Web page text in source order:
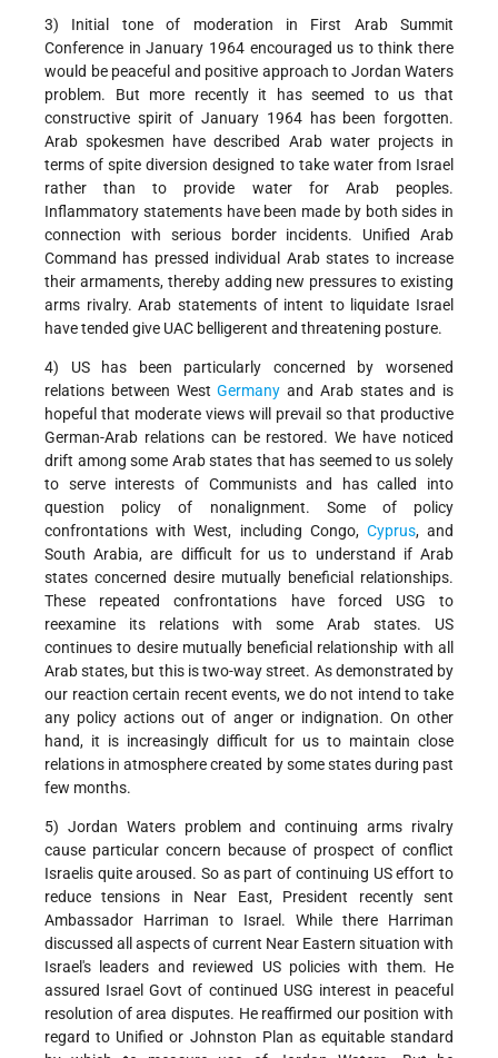
3) Initial tone of moderation in First Arab Summit
Conference in January 1964 encouraged us to think there
would be peaceful and positive approach to Jordan Waters
problem. But more recently it has seemed to us that
constructive spirit of January 1964 has been forgotten.
Arab spokesmen have described Arab water projects in
terms of spite diversion designed to take water from Israel
rather than to provide water for Arab peoples.
Inflammatory statements have been made by both sides in
connection with serious border incidents. Unified Arab
Command has pressed individual Arab states to increase
their armaments, thereby adding new pressures to existing
arms rivalry. Arab statements of intent to liquidate Israel
have tended give UAC belligerent and threatening posture.
4) US has been particularly concerned by worsened
relations between WestGermany and Arab states and is
hopeful that moderate views will prevail so that productive
German-Arab relations can be restored. We have noticed
drift among some Arab states that has seemed to us solely
to serve interests of Communists and has called into
question policy of nonalignment. Some of policy
confrontations with West, including Congo, Cyprus, and
South Arabia, are difficult for us to understand if Arab
states concerned desire mutually beneficial relationships.
These repeated confrontations have forced USG to
reexamine its relations with some Arab states. US
continues to desire mutually beneficial relationship with all
Arab states, but this is two-way street. As demonstrated by
our reaction certain recent events, we do not intend to take
any policy actions out of anger or indignation. On other
hand, it is increasingly difficult for us to maintain close
relations in atmosphere created by some states during past
few months.
5) Jordan Waters problem and continuing arms rivalry
cause particular concern because of prospect of conflict
Israelis quite aroused. So as part of continuing US effort to
reduce tensions in Near East, President recently sent
Ambassador Harriman to Israel. While there Harriman
discussed all aspects of current Near Eastern situation with
Israel's leaders and reviewed US policies with them. He
assured Israel Govt of continued USG interest in peaceful
resolution of area disputes. He reaffirmed our position with
regard to Unified or Johnston Plan as equitable standard